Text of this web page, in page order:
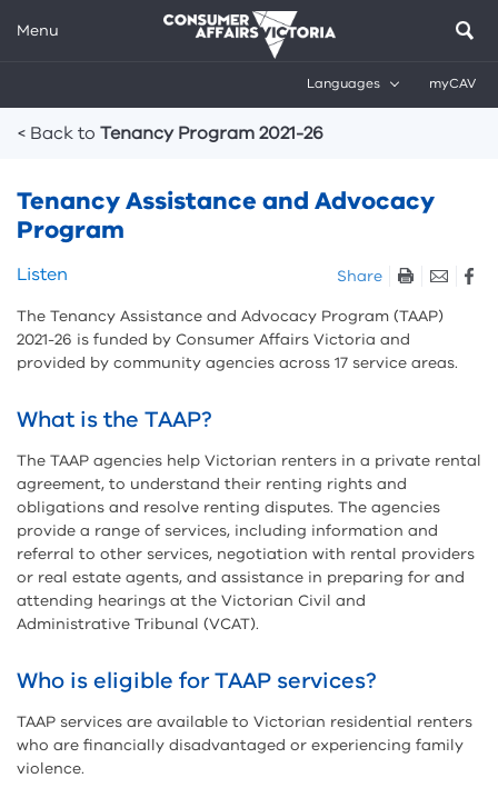
Menu
Languages myCAV
< Back to Tenancy Program 2021-26
Tenancy Assistance and Advocacy
Program
Skip
and
sharing
tools
Listen
Share
The Tenancy Assistance and Advocacy Program (TAAP)
2021-26 is funded by Consumer Affairs Victoria and
provided by community agencies across 17 service areas.
What is the TAAP?
The TAAP agencies help Victorian renters in a private rental
agreement, to understand their renting rights and
obligations and resolve renting disputes. The agencies
provide a range of services, including information and
referral to other services, negotiation with rental providers
or real estate agents, and assistance in preparing for and
attending hearings at the Victorian Civil and
Administrative Tribunal (VCAT).
Who is eligible for TAAP services?
TAAP services are available to Victorian residential renters
who are financially disadvantaged or experiencing family
violence.